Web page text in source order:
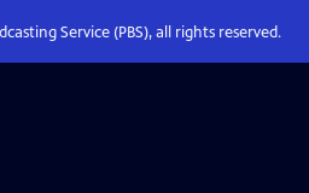
Service (PBS), all rights reserved.